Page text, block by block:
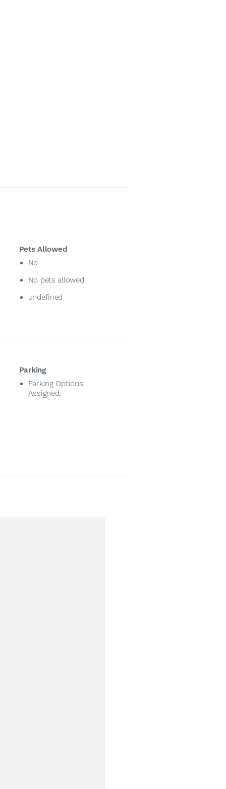
Pets Allowed
No
No pets allowed
undefined
Parking
Parking Options:
Assigned,